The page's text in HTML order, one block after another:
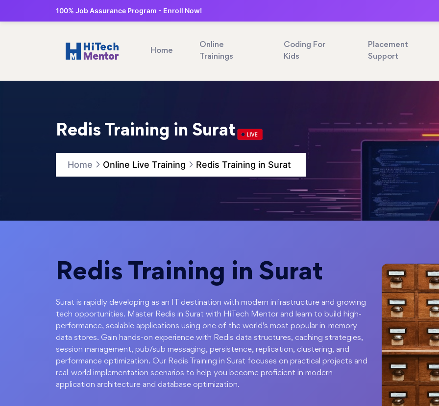
100% Job Assurance Program - Enroll Now!
Home
Online
Trainings
Coding For
Kids
Placement
Support
Redis Training in Surat
Home Online Live Training Redis Training in Surat
Redis Training in Surat
Surat is rapidly developing as an IT destination with modern infrastructure and growing
tech opportunities. Master Redis in Surat with HiTech Mentor and learn to build high-
performance, scalable applications using one of the world's most popular in-memory
data stores. Gain hands-on experience with Redis data structures, caching strategies,
session management, pub/sub messaging, persistence, replication, clustering, and
performance optimization. Our Redis Training in Surat focuses on practical projects and
real-world implementation scenarios to help you become proficient in modern
application architecture and database optimization.